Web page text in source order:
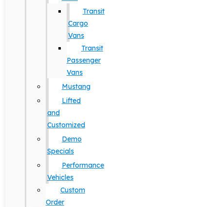
Transit
Cargo
Vans
Transit
Passenger
Vans
Mustang
Lifted
and
Customized
Demo
Specials
Performance
Vehicles
Custom
Order